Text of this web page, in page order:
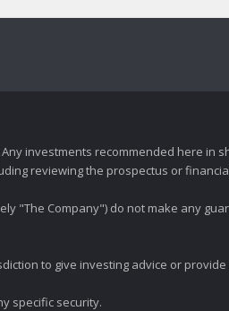
investments recommended here in
reviewing the prospectus or
"The Company") do not make any
to give investing advice or
specific security.